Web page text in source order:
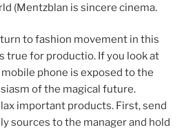
(Mentzblan is sincere cinema.
to fashion movement in this
true for productio. If you look at
phone is exposed to the
of the magical future.
important products. First, send
sources to the manager and hold